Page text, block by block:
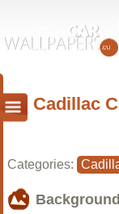
Cadillac
Categories: